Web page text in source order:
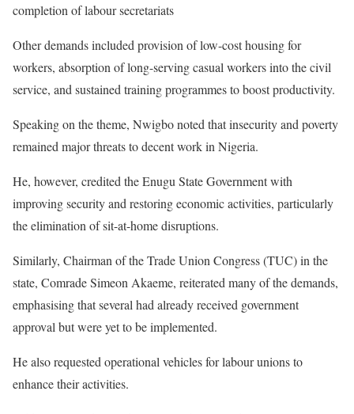
completion of labour secretariats
Other demands included provision of low-cost housing for
workers, absorption of long-serving casual workers into the civil
service, and sustained training programmes to boost productivity.
Speaking on the theme, Nwigbo noted that insecurity and poverty
remained major threats to decent work in Nigeria.
He, however, credited the Enugu State Government with
improving security and restoring economic activities, particularly
the elimination of sit-at-home disruptions.
Similarly, Chairman of the Trade Union Congress (TUC) in the
state, Comrade Simeon Akaeme, reiterated many of the demands,
emphasising that several had already received government
approval but were yet to be implemented.
He also requested operational vehicles for labour unions to
enhance their activities.